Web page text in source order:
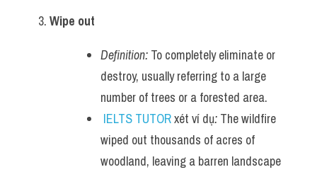
Wipe out
Definition: To completely eliminate or
destroy, usually referring to a large
number of trees or a forested area.
IELTS TUTOR xét ví dụ: The wildfire
wiped out thousands of acres of
woodland, leaving a barren landscape